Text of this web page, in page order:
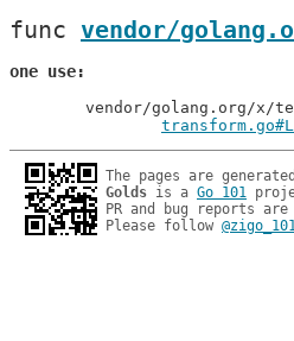
func vendor/
one use
The pages are
Golds is a Go 101
PR and bug reports
Please follow